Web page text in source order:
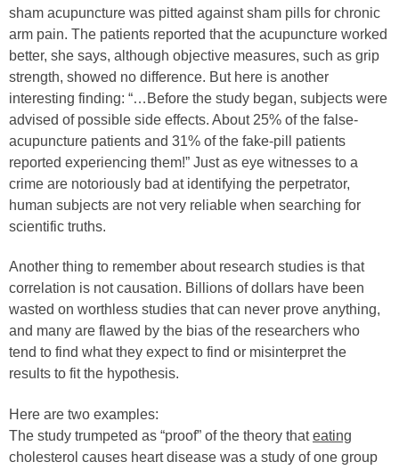
sham acupuncture was pitted against sham pills for chronic
arm pain. The patients reported that the acupuncture worked
better, she says, although objective measures, such as grip
strength, showed no difference. But here is another
interesting finding: “…Before the study began, subjects were
advised of possible side effects. About 25% of the false-
acupuncture patients and 31% of the fake-pill patients
reported experiencing them!” Just as eye witnesses to a
crime are notoriously bad at identifying the perpetrator,
human subjects are not very reliable when searching for
scientific truths.
Another thing to remember about research studies is that
correlation is not causation. Billions of dollars have been
wasted on worthless studies that can never prove anything,
and many are flawed by the bias of the researchers who
tend to find what they expect to find or misinterpret the
results to fit the hypothesis.
Here are two examples:
The study trumpeted as “proof” of the theory thateating
cholesterol causes heart disease was a study of one group